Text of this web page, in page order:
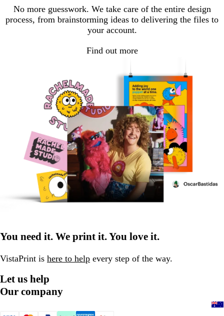
No more guesswork. We take care of the entire design
process, from brainstorming ideas to delivering the files to
your account.
Find out more
You need it. We print it. You love it.
VistaPrint is here to help every step of the way.
Let us help
Our company